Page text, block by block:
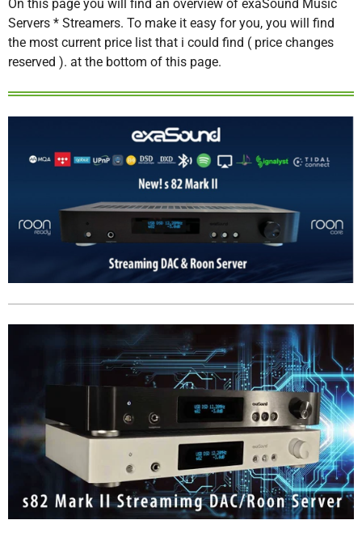
On this page you will find an overview of exaSound Music
Servers * Streamers. To make it easy for you, you will find
the most current price list that i could find ( price changes
reserved ). at the bottom of this page.